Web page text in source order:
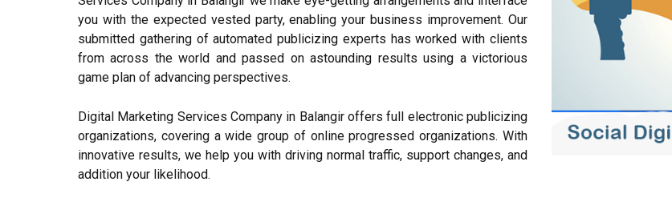
you with the expected vested party, enabling your business improvement. Our
submitted gathering of automated publicizing experts has worked with clients
from across the world and passed on astounding results using a victorious
game plan of advancing perspectives.
Digital Marketing Services Company in Balangir offers full electronic publicizing
organizations, covering a wide group of online progressed organizations. With
innovative results, we help you with driving normal traffic, support changes, and
addition your likelihood.